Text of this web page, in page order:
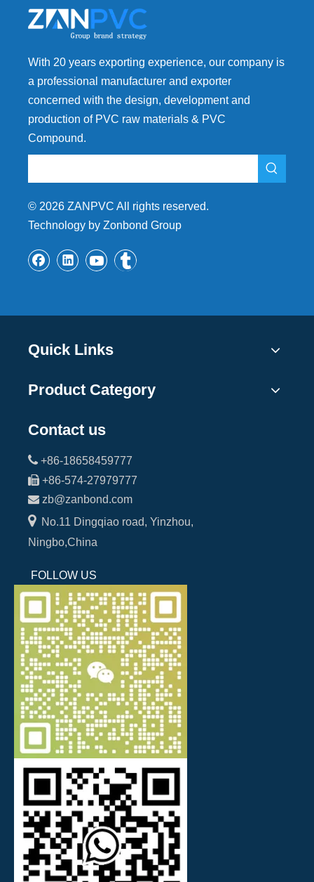
With 20 years exporting experience, our company is
a professional manufacturer and exporter
concerned with the design, development and
production of PVC raw materials & PVC
Compound.
© 2026 ZANPVC All rights reserved.
Technology by Zonbond Group
Quick Links
Product Category
Contact us
 +86-18658459777
 +86-574-27979777
 zb@zanbond.com
No.11 Dingqiao road, Yinzhou,
Ningbo,China
FOLLOW US